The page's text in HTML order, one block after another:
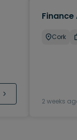
Cork
2 weeks